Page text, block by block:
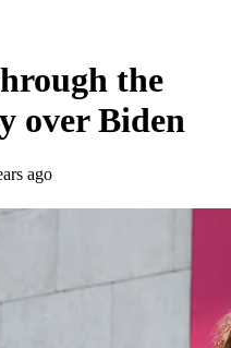
the
over Biden
ago